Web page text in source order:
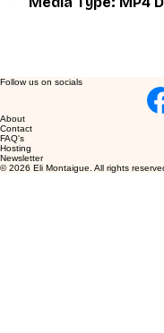
Follow us on socials
About
Contact
FAQ's
Hosting
Newsletter
© 2026 Eli Montaigue. All rights